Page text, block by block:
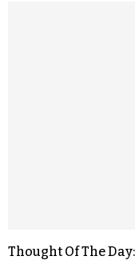
Thought Of The